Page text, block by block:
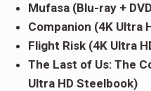
Mufasa (Blu-ray +
Companion (4K Ultra
Flight Risk (4K Ultra
The Last of Us: The
Ultra HD Steelbook)